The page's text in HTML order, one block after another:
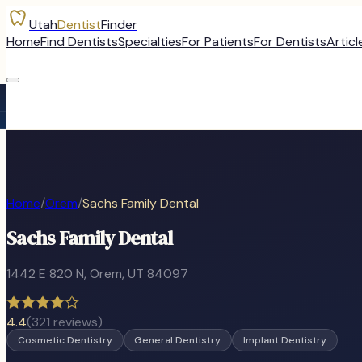
UtahDentistFinder
HomeFind DentistsSpecialtiesFor PatientsFor Dentists
Home/Orem/Sachs Family Dental
Sachs Family Dental
1442 E 820 N, Orem, UT 84097
4.4(321 reviews)
Cosmetic Dentistry General Dentistry Implant Dentistry